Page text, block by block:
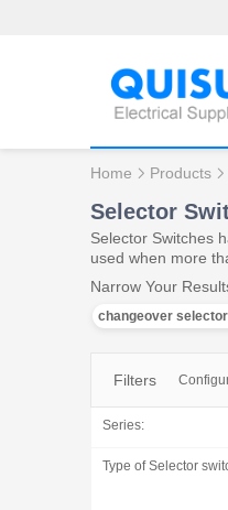
Home Products
Selector
Selector Switches
used when more
Narrow Your
changeover
Filters
Series:
Type of Selector